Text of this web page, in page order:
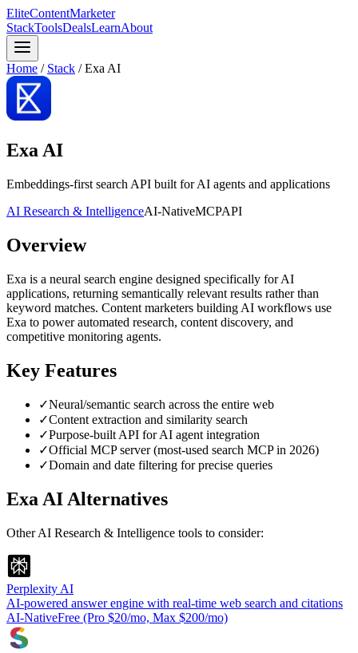
EliteContentMarketer
StackToolsDealsLearnAbout
Home / Stack /Exa AI
Exa AI
Embeddings-first search API built for AI agents and applications
AI Research & IntelligenceAI-NativeMCPAPI
Overview
Exa is a neural search engine designed specifically for AI
applications, returning semantically relevant results rather than
keyword matches. Content marketers building AI workflows use
Exa to power automated research, content discovery, and
competitive monitoring agents.
Key Features
✓Neural/semantic search across the entire web
✓Content extraction and similarity search
✓Purpose-built API for AI agent integration
✓Official MCP server (most-used search MCP in 2026)
✓Domain and date filtering for precise queries
Exa AIAlternatives
OtherAI Research & Intelligence tools to consider:
Perplexity AI
AI-powered answer engine with real-time web search and citations
AI-NativeFree (Pro $20/mo, Max $200/mo)